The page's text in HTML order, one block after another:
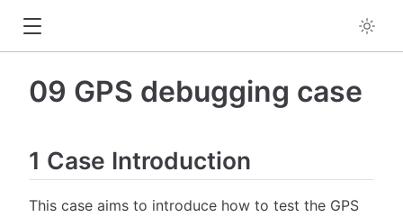
09 GPS debugging case
1 Case Introduction
This case aims to introduce how to test the GPS